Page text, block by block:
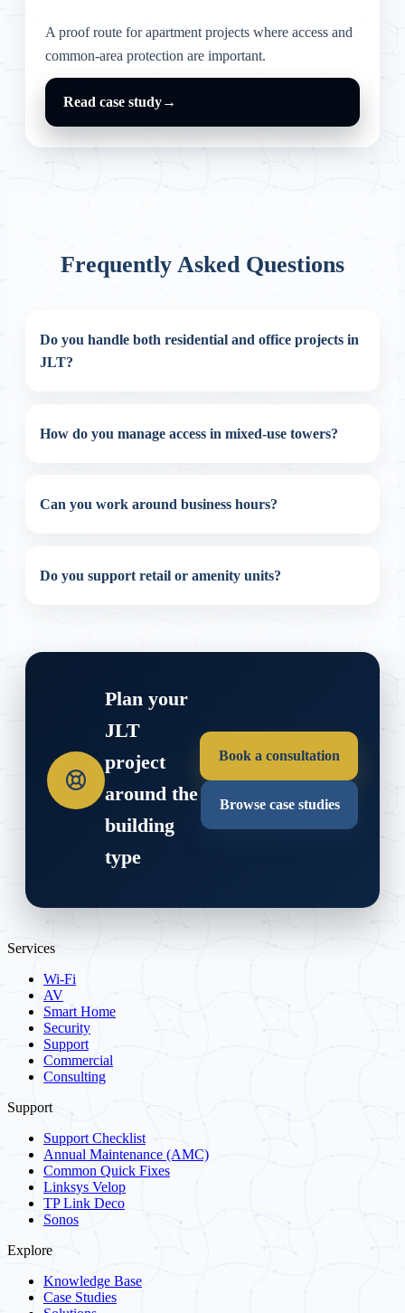
A proof route for apartment projects where access and
common-area protection are important.
Read case study→
Frequently Asked Questions
Do you handle both residential and office projects in
JLT?
How do you manage access in mixed-use towers?
Can you work around business hours?
Do you support retail or amenity units?
Plan your
JLT
project
around the
building
type
Book a consultation
Browse case studies
Services
Wi-Fi
AV
Smart Home
Security
Support
Commercial
Consulting
Support
Support Checklist
Annual Maintenance (AMC)
Common Quick Fixes
Linksys Velop
TP Link Deco
Sonos
Explore
Knowledge Base
Case Studies